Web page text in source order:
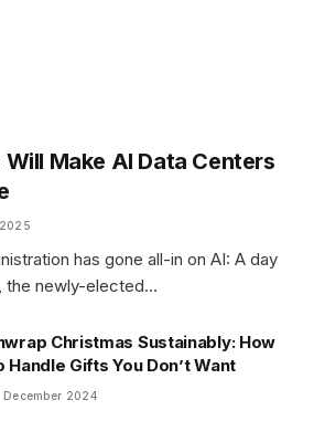
Will Make AI Data Centers
has gone all-in on AI: A day
the newly-elected…
Christmas Sustainably: How
Handle Gifts You Don’t Want
December 2024